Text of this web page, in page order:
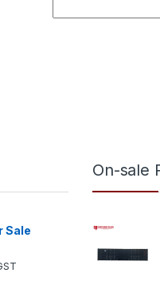
Sale
range: $2,000.00 through
On-sale